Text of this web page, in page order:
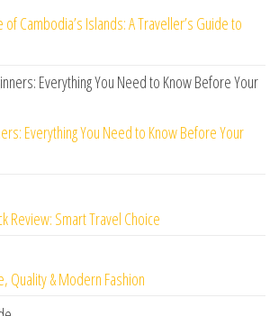
Cambodia’s Islands: A Traveller’s Guide to
Everything You Need to Know Before Your
Review: Smart Travel Choice
Quality & Modern Fashion